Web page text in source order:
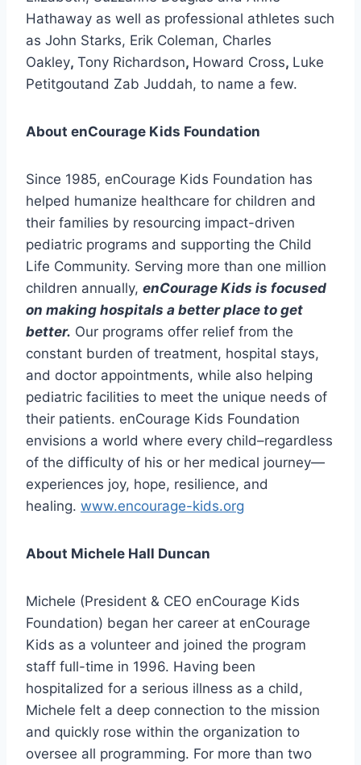
Hathaway as well as professional athletes such
as John Starks, Erik Coleman, Charles
Oakley, Tony Richardson, Howard Cross, Luke
Petitgoutand Zab Juddah, to name a few.
About enCourage Kids Foundation
Since 1985, enCourage Kids Foundation has
helped humanize healthcare for children and
their families by resourcing impact-driven
pediatric programs and supporting the Child
Life Community. Serving more than one million
children annually, enCourage Kids is focused
on making hospitals a better place to get
better. Our programs offer relief from the
constant burden of treatment, hospital stays,
and doctor appointments, while also helping
pediatric facilities to meet the unique needs of
their patients. enCourage Kids Foundation
envisions a world where every child–regardless
of the difficulty of his or her medical journey—
experiences joy, hope, resilience, and
healing. www.encourage-kids.org
About Michele Hall Duncan
Michele (President & CEO enCourage Kids
Foundation) began her career at enCourage
Kids as a volunteer and joined the program
staff full-time in 1996. Having been
hospitalized for a serious illness as a child,
Michele felt a deep connection to the mission
and quickly rose within the organization to
oversee all programming. For more than two